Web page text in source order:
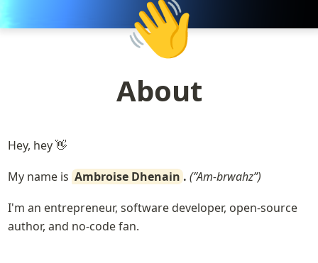
👋
About
Hey, hey 👋
My name is Ambroise Dhenain . (”Am-brwahz”)
I'm an entrepreneur, software developer, open-source
author, and no-code fan.